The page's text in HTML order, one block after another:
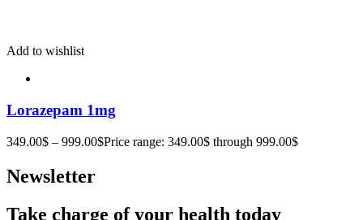
Add to wishlist
Lorazepam 1mg
349.00$ – 999.00$Price range: 349.00$ through 999.00$
Newsletter
Take charge of your health today